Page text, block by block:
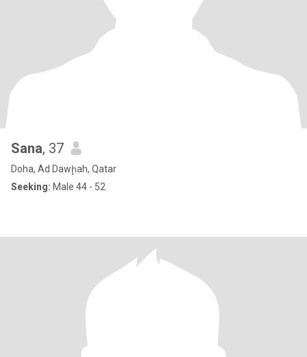
Sana, 37
Doha, Ad Dawḩah, Qatar
Seeking: Male 44 - 52